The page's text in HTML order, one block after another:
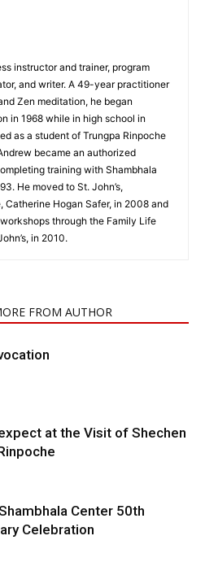
instructor and trainer, program
and writer. A 49-year practitioner
Zen meditation, he began
in 1968 while in high school in
as a student of Trungpa Rinpoche
became an authorized
training with Shambhala
He moved to St. John’s,
Hogan Safer, in 2008 and
through the Family Life
in 2010.
FROM AUTHOR
at the Visit of Shechen
Center 50th
Celebration